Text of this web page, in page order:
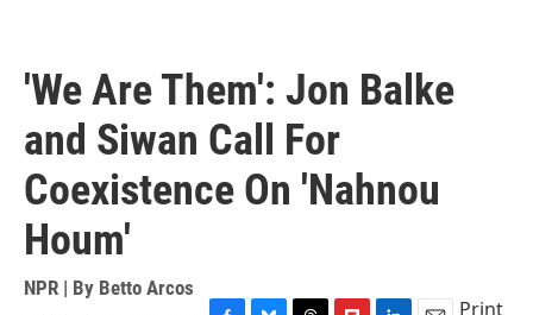
'We Are Them': Jon Balke
and Siwan Call For
Coexistence On 'Nahnou
Houm'
NPR | By Betto Arcos
Print